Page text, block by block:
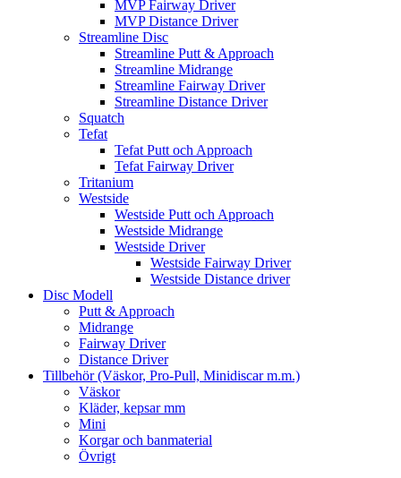
MVP Fairway Driver
MVP Distance Driver
Streamline Disc
Streamline Putt & Approach
Streamline Midrange
Streamline Fairway Driver
Streamline Distance Driver
Squatch
Tefat
Tefat Putt och Approach
Tefat Fairway Driver
Tritanium
Westside
Westside Putt och Approach
Westside Midrange
Westside Driver
Westside Fairway Driver
Westside Distance driver
Disc Modell
Putt & Approach
Midrange
Fairway Driver
Distance Driver
Tillbehör (Väskor, Pro-Pull, Minidiscar m.m.)
Väskor
Kläder, kepsar mm
Mini
Korgar och banmaterial
Övrigt